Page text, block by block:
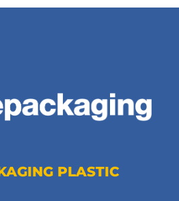
PLASTIC